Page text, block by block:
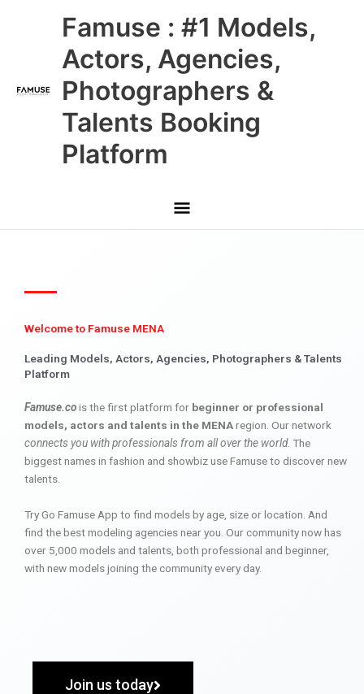
Famuse : #1 Models,
Actors, Agencies,
Photographers &
Talents Booking
Platform
Main
Menu
Welcome to Famuse MENA
Leading Models, Actors, Agencies, Photographers & Talents
Platform
Famuse.cois the first platform for beginner or professional
models, actors and talents in the MENAregion. Our network
connects you with professionals from all over the world. The
biggest names in fashion and showbiz use Famuse to discover new
talents.
Try Go Famuse App to find models by age, size or location. And
find the best modeling agencies near you. Our community now has
over 5,000 models and talents, both professional and beginner,
with new models joining the community every day.
Join us today